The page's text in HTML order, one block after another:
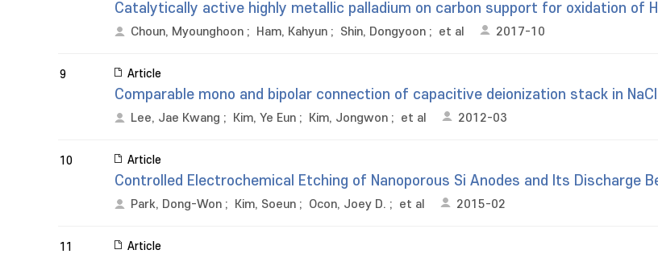
Catalytically active highly metallic palladium on carbon support for oxidation of
Choun, Myounghoon ; Ham, Kahyun ; Shin, Dongyoon ; et al 2017-10
9 Article
Comparable mono and bipolar connection of capacitive deionization stack in
Lee, Jae Kwang ; Kim, Ye Eun ; Kim, Jongwon ; et al 2012-03
10 Article
Controlled Electrochemical Etching of Nanoporous Si Anodes and Its Discharge
Park, Dong-Won ; Kim, Soeun ; Ocon, Joey D. ; et al 2015-02
11 Article